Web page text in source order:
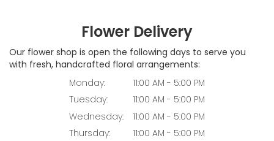
Flower Delivery
Our flower shop is open the following days to serve you
with fresh, handcrafted floral arrangements:
Monday:
11:00 AM - 5:00 PM
Tuesday:
11:00 AM - 5:00 PM
Wednesday:
11:00 AM - 5:00 PM
Thursday:
11:00 AM - 5:00 PM